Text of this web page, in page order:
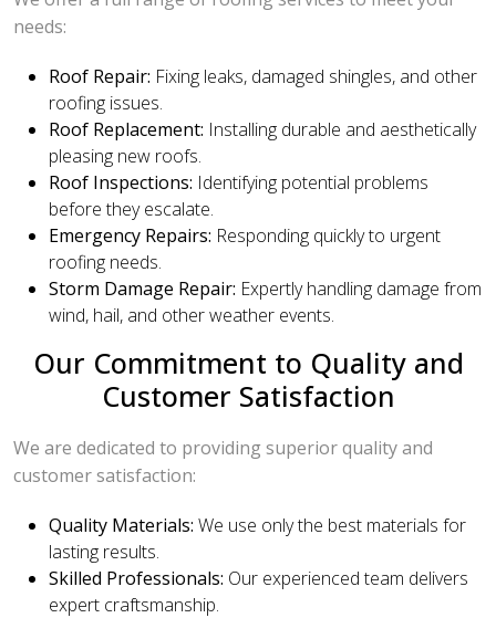
needs:
Roof Repair: Fixing leaks, damaged shingles, and other
roofing issues.
Roof Replacement: Installing durable and aesthetically
pleasing new roofs.
Roof Inspections: Identifying potential problems
before they escalate.
Emergency Repairs: Responding quickly to urgent
roofing needs.
Storm Damage Repair: Expertly handling damage from
wind, hail, and other weather events.
Our Commitment to Quality and
Customer Satisfaction
We are dedicated to providing superior quality and
customer satisfaction:
Quality Materials: We use only the best materials for
lasting results.
Skilled Professionals: Our experienced team delivers
expert craftsmanship.